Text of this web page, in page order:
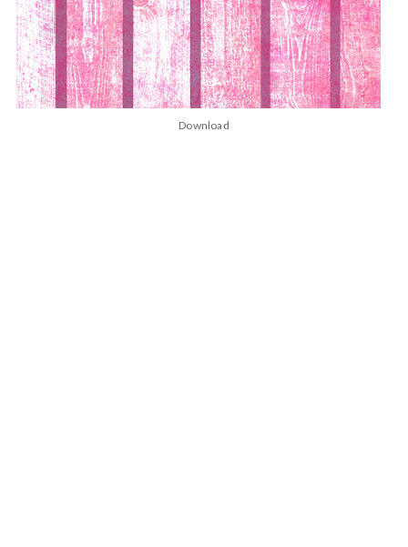
Download